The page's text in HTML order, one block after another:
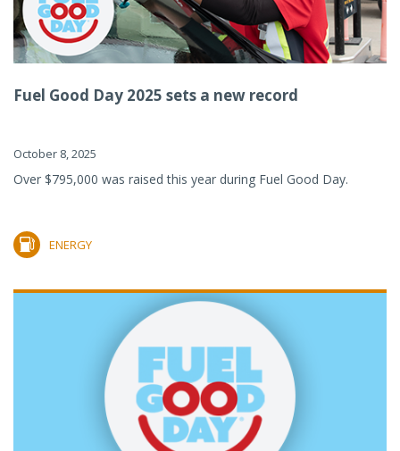
Fuel Good Day 2025 sets a new record
October 8, 2025
Over $795,000 was raised this year during Fuel Good Day.
ENERGY